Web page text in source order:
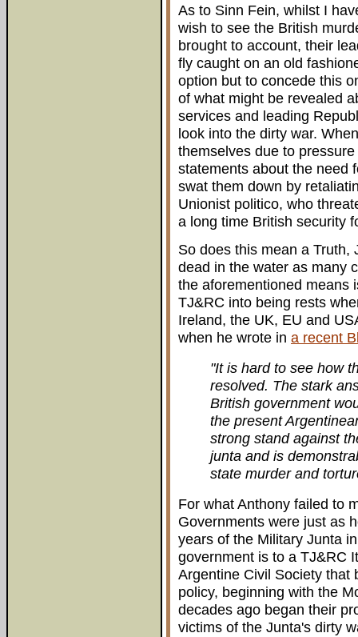
As to Sinn Fein, whilst I
wish to see the British
brought to account, their
fly caught on an old
option but to concede this
of what might be revealed
services and leading
look into the dirty war.
themselves due to
statements about the need
swat them down by
Unionist politico, who
a long time British security
So does this mean a Truth,
dead in the water as many
the aforementioned means
TJ&RC into being rests
Ireland, the UK, EU and
when he wrote in a recent
"It is hard to see how
resolved. The stark
British government
the present
strong stand against
junta and is
state murder and
For what Anthony failed to
Governments were just as
years of the Military Junta
government is to a TJ&RC
Argentine Civil Society that
policy, beginning with the
decades ago began their
victims of the Junta's dirty